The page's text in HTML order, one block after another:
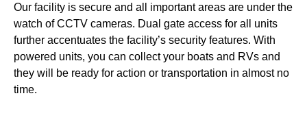
Our facility is secure and all important areas are under the
watch of CCTV cameras. Dual gate access for all units
further accentuates the facility’s security features. With
powered units, you can collect your boats and RVs and
they will be ready for action or transportation in almost no
time.